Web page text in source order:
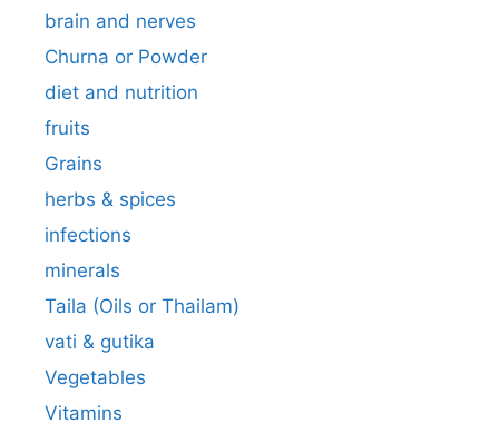
brain and nerves
Churna or Powder
diet and nutrition
fruits
Grains
herbs & spices
infections
minerals
Taila (Oils or Thailam)
vati & gutika
Vegetables
Vitamins